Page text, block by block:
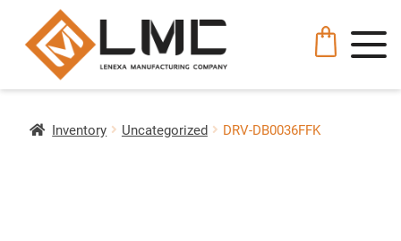
Inventory Uncategorized DRV-DB0036FFK